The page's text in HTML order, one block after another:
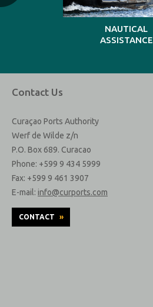
NAUTICAL
ASSISTANCE
Contact Us
Curaçao Ports Authority
Werf de Wilde z/n
P.O. Box 689. Curacao
Phone: +599 9 434 5999
Fax: +599 9 461 3907
E-mail: info@curports.com
CONTACT »